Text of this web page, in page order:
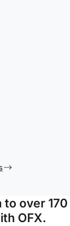
over 170
OFX.